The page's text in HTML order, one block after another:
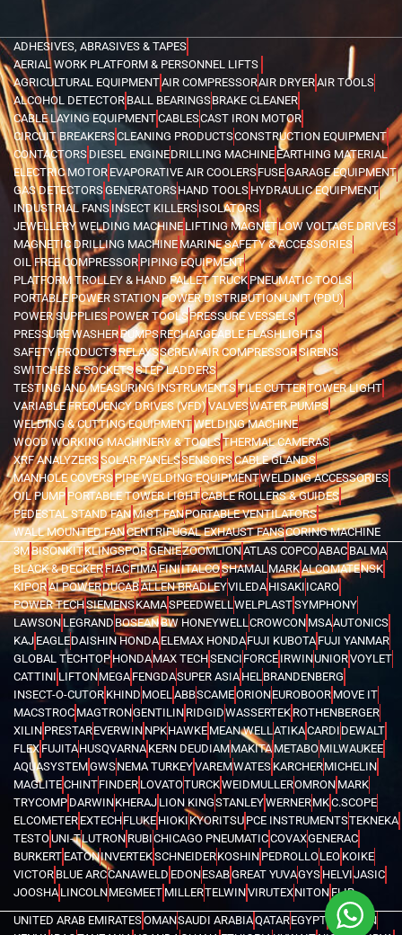
ADHESIVES, ABRASIVES & TAPES
AERIAL WORK PLATFORM & PERSONNEL LIFTS
AGRICULTURAL EQUIPMENTAIR COMPRESSORAIR DRYERAIR TOOLS
ALCOHOL DETECTOR BALL BEARINGSBRAKE CLEANER
CABLE LAYING EQUIPMENTCABLESCAST IRON MOTOR
CIRCUIT BREAKERSCLEANING PRODUCTSCONSTRUCTION EQUIPMENT
CONTACTORS DIESEL ENGINEDRILLING MACHINE EARTHING MATERIAL
ELECTRIC MOTOR EVAPORATIVE AIR COOLERSFUSEGARAGE EQUIPMENT
GAS DETECTORSGENERATORSHAND TOOLS HYDRAULIC EQUIPMENT
INDUSTRIAL FANS INSECT KILLERSISOLATORS
JEWELLERY WELDING MACHINELIFTING MAGNETLOW VOLTAGE DRIVES
MAGNETIC DRILLING MACHINEMARINE SAFETY & ACCESSORIES
OIL FREE COMPRESSOR PIPING EQUIPMENT
PLATFORM TROLLEY & HAND PALLET TRUCKPNEUMATIC TOOLS
PORTABLE POWER STATIONPOWER DISTRIBUTION UNIT (PDU)
POWER SUPPLIES POWER TOOLSPRESSURE VESSELS
PRESSURE WASHERPUMPSRECHARGEABLE FLASHLIGHTS
SAFETY PRODUCTSRELAYSSCREW AIR COMPRESSORSIRENS
SWITCHES & SOCKETSSTEP LADDERS
TESTING AND MEASURING INSTRUMENTSTILE CUTTERTOWER LIGHT
VARIABLE FREQUENCY DRIVES (VFD)VALVESWATER PUMPS
WELDING & CUTTING EQUIPMENTWELDING MACHINE
WOOD WORKING MACHINERY & TOOLSTHERMAL CAMERAS
XRF ANALYZERSSOLAR PANELSSENSORSCABLE GLANDS
MANHOLE COVERSPIPE WELDING EQUIPMENTWELDING ACCESSORIES
OIL PUMPPORTABLE TOWER LIGHTCABLE ROLLERS & GUIDES
PEDESTAL STAND FANMIST FANPORTABLE VENTILATORS
WALL MOUNTED FANCENTRIFUGAL EXHAUST FANSCORING MACHINE
3MBISONKITKLINGSPORGENIEZOOMLIONATLAS COPCOABAC BALMA
BLACK & DECKERFIACFIMAFINIITALCOSHAMALMARKALCOMATENSK
KIPORAI POWERDUCABALLEN BRADLEYVILEDA HISAKI ICARO
POWER TECHSIEMENSKAMASPEEDWELLWELPLASTSYMPHONY
LAWSON LEGRAND BOSEANBW HONEYWELLCROWCON MSAAUTONICS
KAJ EAGLEDAISHIN HONDA ELEMAX HONDAFUJI KUBOTA FUJI YANMAR
GLOBAL TECHTOP HONDAMAX TECHSENCI FORCE IRWINUNIORVOYLET
CATTINI LIFTONMEGA FENGDASUPER ASIA HELBRANDENBERG
INSECT-O-CUTOR KHIND MOELABBSCAMEORIONEUROBOOR MOVE IT
MACSTROC MAGTRONGENTILIN RIDGIDWASSERTEK ROTHENBERGER
XILIN PRESTAREVERWIN NPKHAWKE MEAN WELLATIKACARDI DEWALT
FLEX FUJITAHUSQVARNA KERN DEUDIAMMAKITA METABOMILWAUKEE
AQUASYSTEMGWSNEMA TURKEYVAREMWATES KARCHERMICHELIN
MAGLITECHINTFINDER LOVATOTURCKWEIDMULLEROMRON MARK
TRYCOMP DARWINKHERAJ LION KINGSTANLEYWERNERMKC.SCOPE
ELCOMETER EXTECHFLUKE HIOKI KYORITSU PCE INSTRUMENTSTEKNEKA
TESTOUNI-TLUTRON RUBICHICAGO PNEUMATICCOVAXGENERAC
BURKERT EATONINVERTEKSCHNEIDERKOSHIN PEDROLLOLEO KOIKE
VICTOR BLUE ARCCANAWELD EDONESABGREAT YUVAGYS HELVIJASIC
JOOSHA LINCOLNMEGMEET MILLERTELWINVIRUTEXNITON FLIR
UNITED ARAB EMIRATESOMANSAUDI ARABIAQATAREGYPT BAHRAIN